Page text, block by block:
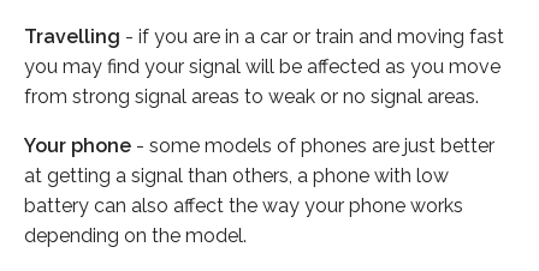
Travelling - if you are in a car or train and moving fast
you may find your signal will be affected as you move
from strong signal areas to weak or no signal areas.
Your phone - some models of phones are just better
at getting a signal than others, a phone with low
battery can also affect the way your phone works
depending on the model.